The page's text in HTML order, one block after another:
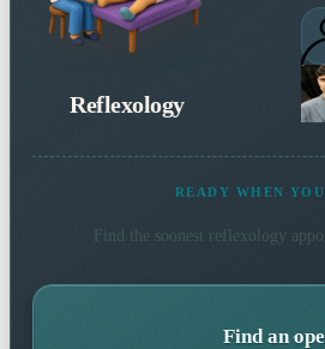
Reflexology
READY WHEN
Find the soonest reflexology
Find an